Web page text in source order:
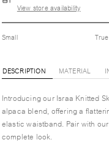
View store availability
Small
DESCRIPTION MATERIAL
Introducing our Israa Knitted
alpaca blend, offering a
elastic waistband. Pair with
complete look.